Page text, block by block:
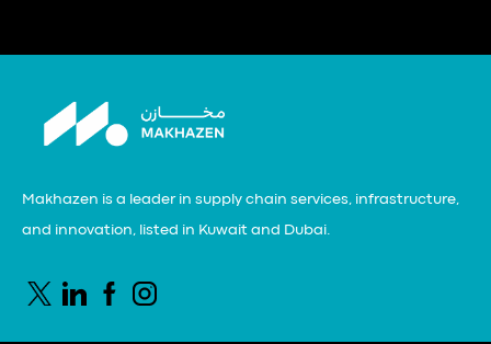
Makhazen is a leader in supply chain services, infrastructure,
and innovation, listed in Kuwait and Dubai.